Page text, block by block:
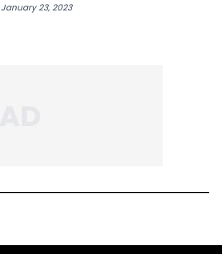
January 23, 2023